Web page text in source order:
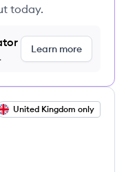
today.
Learn more
United Kingdom only